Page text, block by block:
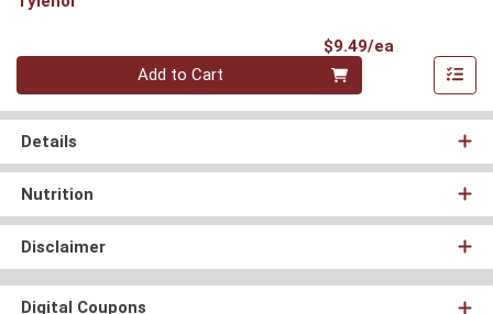
$9.49/ea
Quantity 0
Add to Cart
Details
Nutrition
Disclaimer
Digital Coupons